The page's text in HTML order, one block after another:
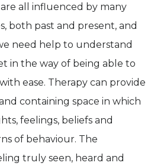
all influenced by many
both past and present, and
need help to understand
in the way of being able to
ease. Therapy can provide
containing space in which
feelings, beliefs and
of behaviour. The
truly seen, heard and